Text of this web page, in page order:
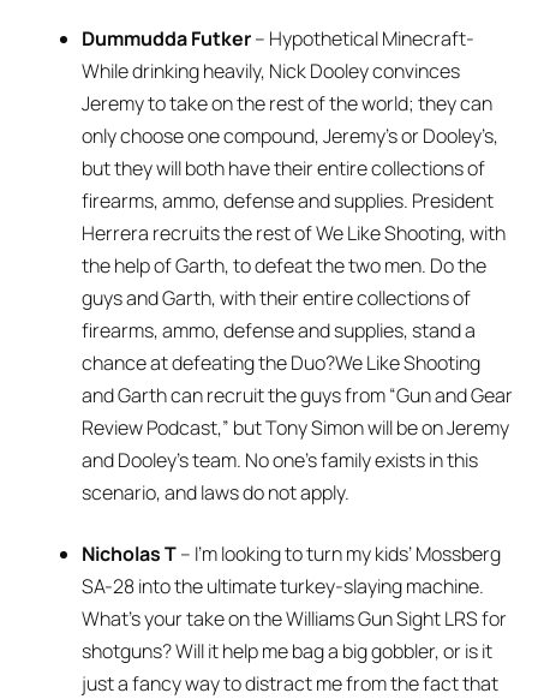
Dummudda Futker– Hypothetical Minecraft-
While drinking heavily, Nick Dooley convinces
Jeremy to take on the rest of the world; they can
only choose one compound, Jeremy’s or Dooley’s,
but they will both have their entire collections of
firearms, ammo, defense and supplies. President
Herrera recruits the rest of We Like Shooting, with
the help of Garth, to defeat the two men. Do the
guys and Garth, with their entire collections of
firearms, ammo, defense and supplies, stand a
chance at defeating the Duo?We Like Shooting
and Garth can recruit the guys from “Gun and Gear
Review Podcast,” but Tony Simon will be on Jeremy
and Dooley’s team. No one’s family exists in this
scenario, and laws do not apply.
Nicholas T– I’m looking to turn my kids’ Mossberg
SA-28 into the ultimate turkey-slaying machine.
What’s your take on the Williams Gun Sight LRS for
shotguns? Will it help me bag a big gobbler, or is it
just a fancy way to distract me from the fact that